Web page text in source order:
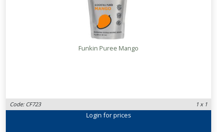
Funkin Puree Mango
Code: CF723 1 x 1
Login for prices